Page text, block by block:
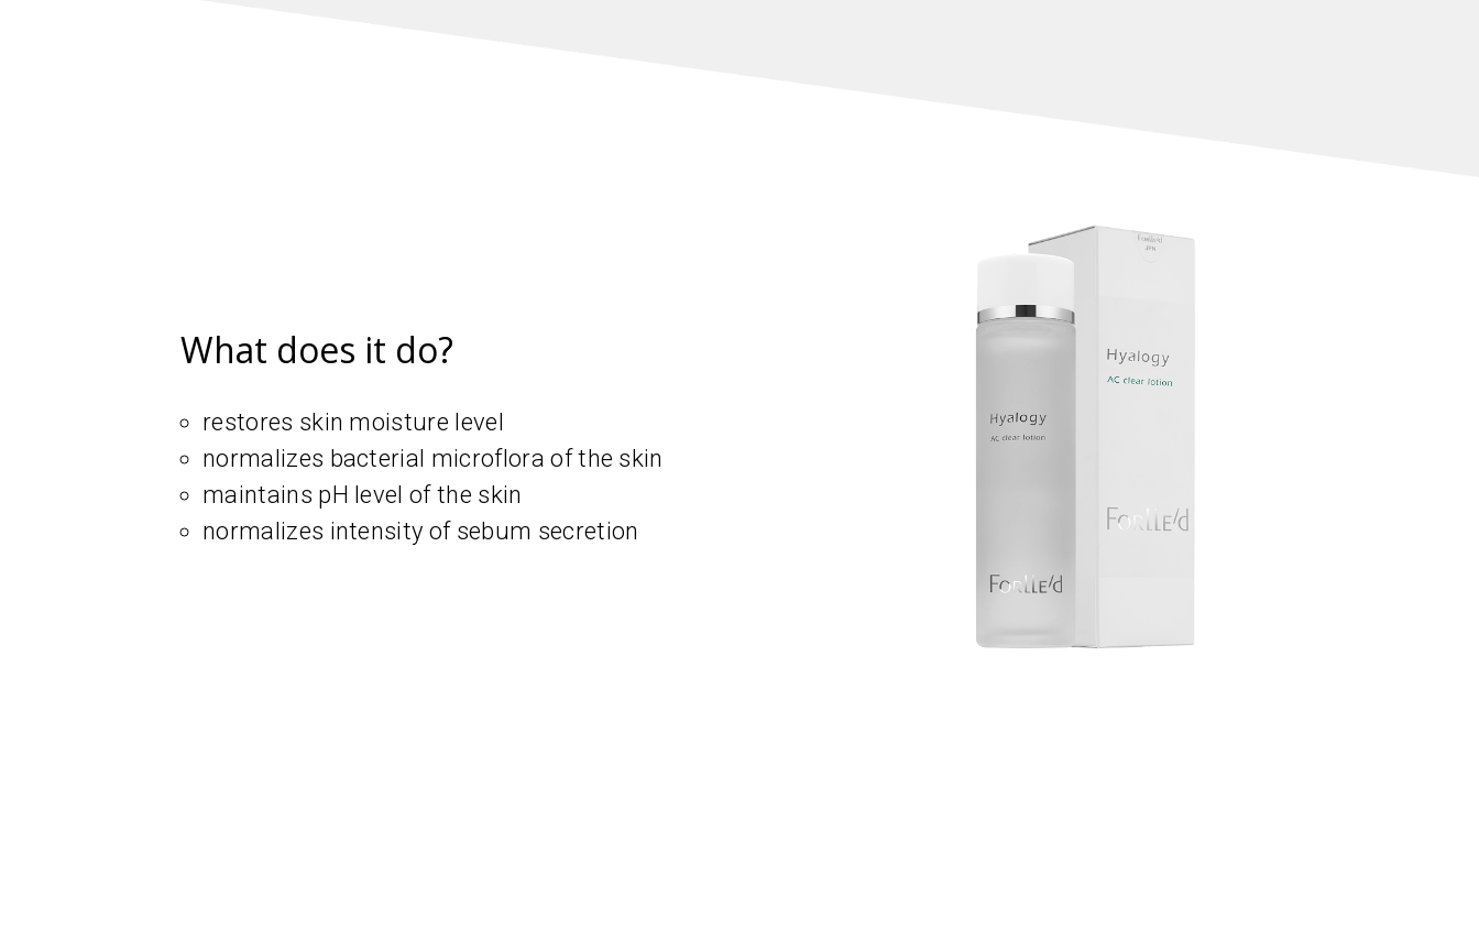
What does it do?
restores skin moisture level
normalizes bacterial microflora of the skin
maintains pH level of the skin
normalizes intensity of sebum secretion